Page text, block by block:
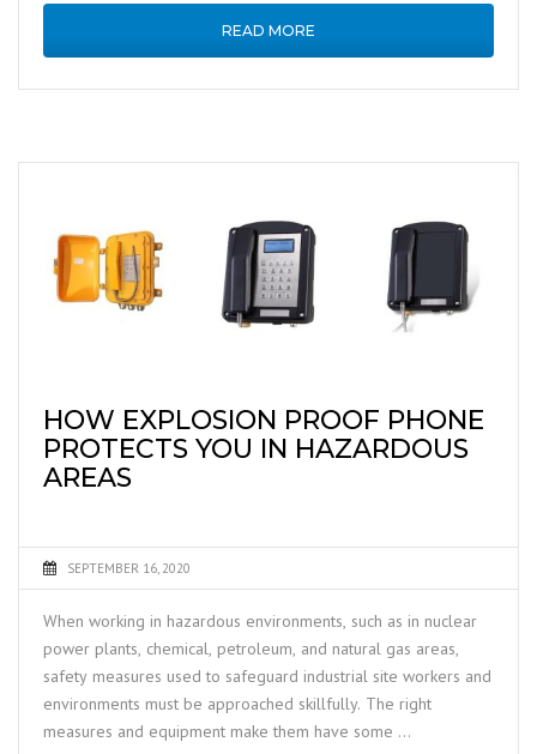
READ MORE
HOW EXPLOSION PROOF PHONE
PROTECTS YOU IN HAZARDOUS
AREAS
SEPTEMBER 16, 2020
When working in hazardous environments, such as in nuclear
power plants, chemical, petroleum, and natural gas areas,
safety measures used to safeguard industrial site workers and
environments must be approached skillfully. The right
measures and equipment make them have some …